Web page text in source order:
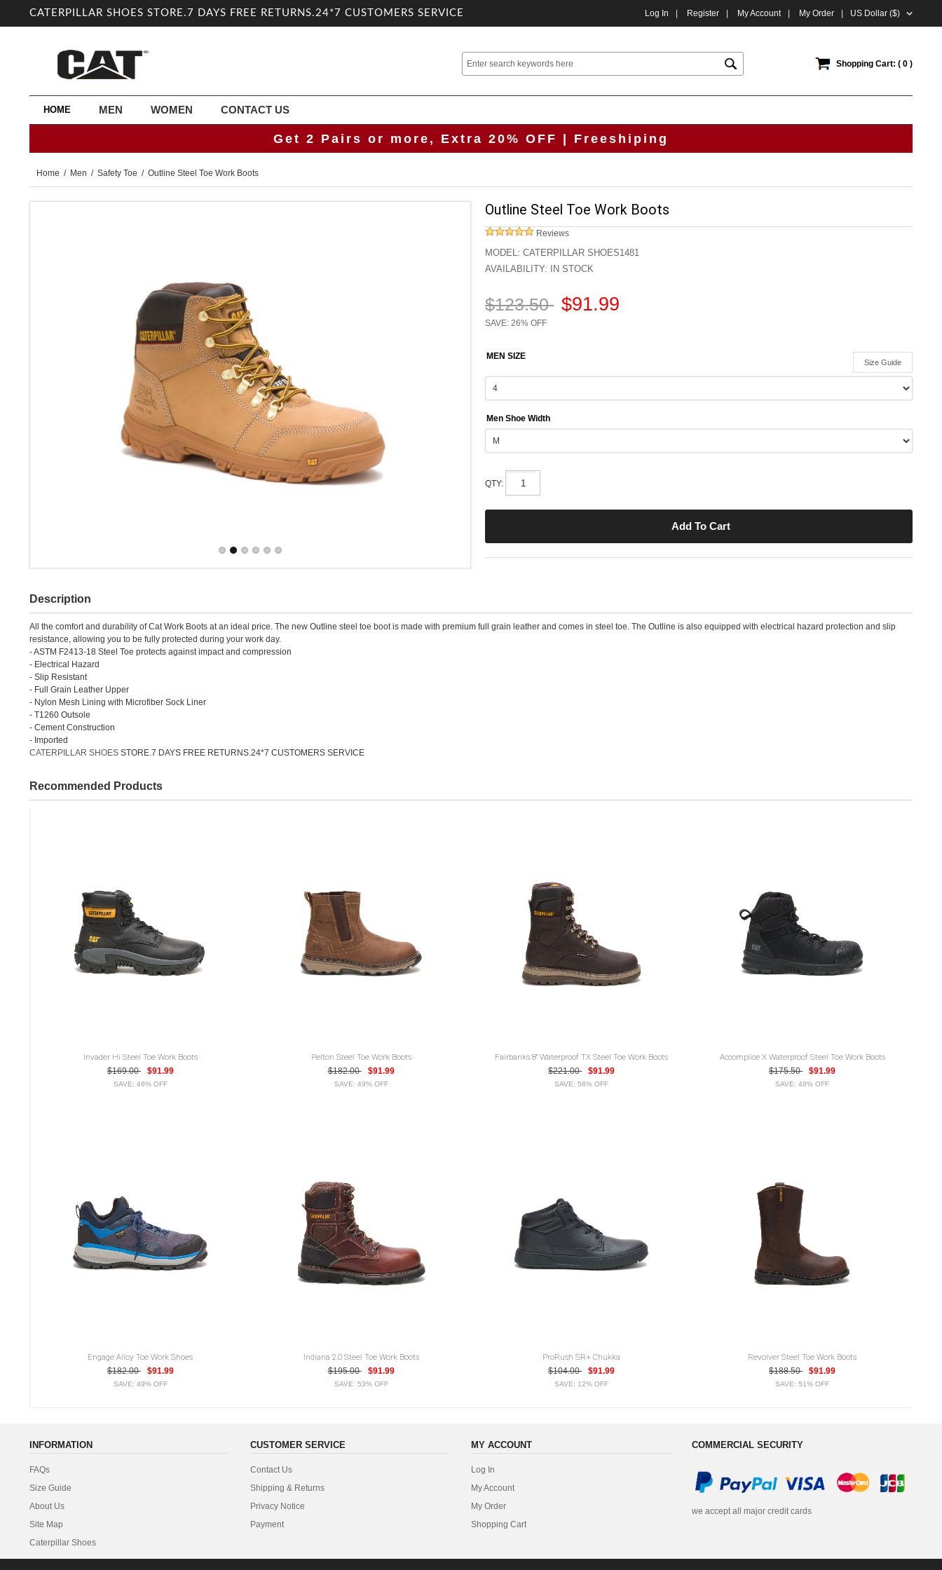
CATERPILLAR SHOES STORE.7 DAYS FREE RETURNS.24*7 CUSTOMERS SERVICE Log In Register My Account My Order US Dollar ($)
Shopping Cart: ( 0 )
HOME MEN WOMEN CONTACT US
Get 2 Pairs or more, Extra 20% OFF | Freeshiping
Home / Men / Safety Toe / Outline Steel Toe Work Boots
Outline Steel Toe Work Boots
Reviews
MODEL: CATERPILLAR SHOES1481
AVAILABILITY: IN STOCK
$123.50 $91.99
SAVE: 26% OFF
Size Guide
MEN SIZE
Men Shoe Width
QTY:
Description
All the comfort and durability of Cat Work Boots at an ideal price. The new Outline steel toe boot is made with premium full grain leather and comes in steel toe. The Outline is also equipped with electrical hazard protection and slip
resistance, allowing you to be fully protected during your work day.
- ASTM F2413-18 Steel Toe protects against impact and compression
- Electrical Hazard
- Slip Resistant
- Full Grain Leather Upper
- Nylon Mesh Lining with Microfiber Sock Liner
- T1260 Outsole
- Cement Construction
- Imported
CATERPILLAR SHOES STORE.7 DAYS FREE RETURNS.24*7 CUSTOMERS SERVICE
Recommended Products
Invader Hi Steel Toe Work Boots
$169.00
$91.99
SAVE: 46% OFF
Pelton Steel Toe Work Boots
$182.00
$91.99
SAVE: 49% OFF
Fairbanks 8" Waterproof TX Steel Toe Work Boots
$221.00
$91.99
SAVE: 58% OFF
Accomplice X Waterproof Steel Toe Work Boots
$175.50
$91.99
SAVE: 48% OFF
Engage Alloy Toe Work Shoes
$182.00
$91.99
SAVE: 49% OFF
Indiana 2.0 Steel Toe Work Boots
$195.00
$91.99
SAVE: 53% OFF
ProRush SR+ Chukka
$104.00
$91.99
SAVE: 12% OFF
Revolver Steel Toe Work Boots
$188.50
$91.99
SAVE: 51% OFF
INFORMATION
FAQs
Size Guide
About Us
Site Map
Caterpillar Shoes
CUSTOMER SERVICE
Contact Us
Shipping & Returns
Privacy Notice
Payment
MY ACCOUNT
Log In
My Account
My Order
Shopping Cart
COMMERCIAL SECURITY
we accept all major credit cards